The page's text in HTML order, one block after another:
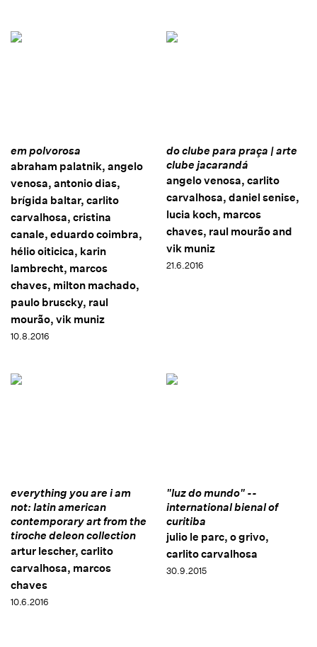
em polvorosa
abraham palatnik, angelo
venosa, antonio dias,
brígida baltar, carlito
carvalhosa, cristina
canale, eduardo coimbra,
hélio oiticica, karin
lambrecht, marcos
chaves, milton machado,
paulo bruscky, raul
mourão, vik muniz
10.8.2016
do clube para praça | arte
clube jacarandá
angelo venosa, carlito
carvalhosa, daniel senise,
lucia koch, marcos
chaves, raul mourão and
vik muniz
21.6.2016
everything you are i am
not: latin american
contemporary art from the
tiroche deleon collection
artur lescher, carlito
carvalhosa, marcos
chaves
10.6.2016
"luz do mundo" --
international bienal of
curitiba
julio le parc, o grivo,
carlito carvalhosa
30.9.2015